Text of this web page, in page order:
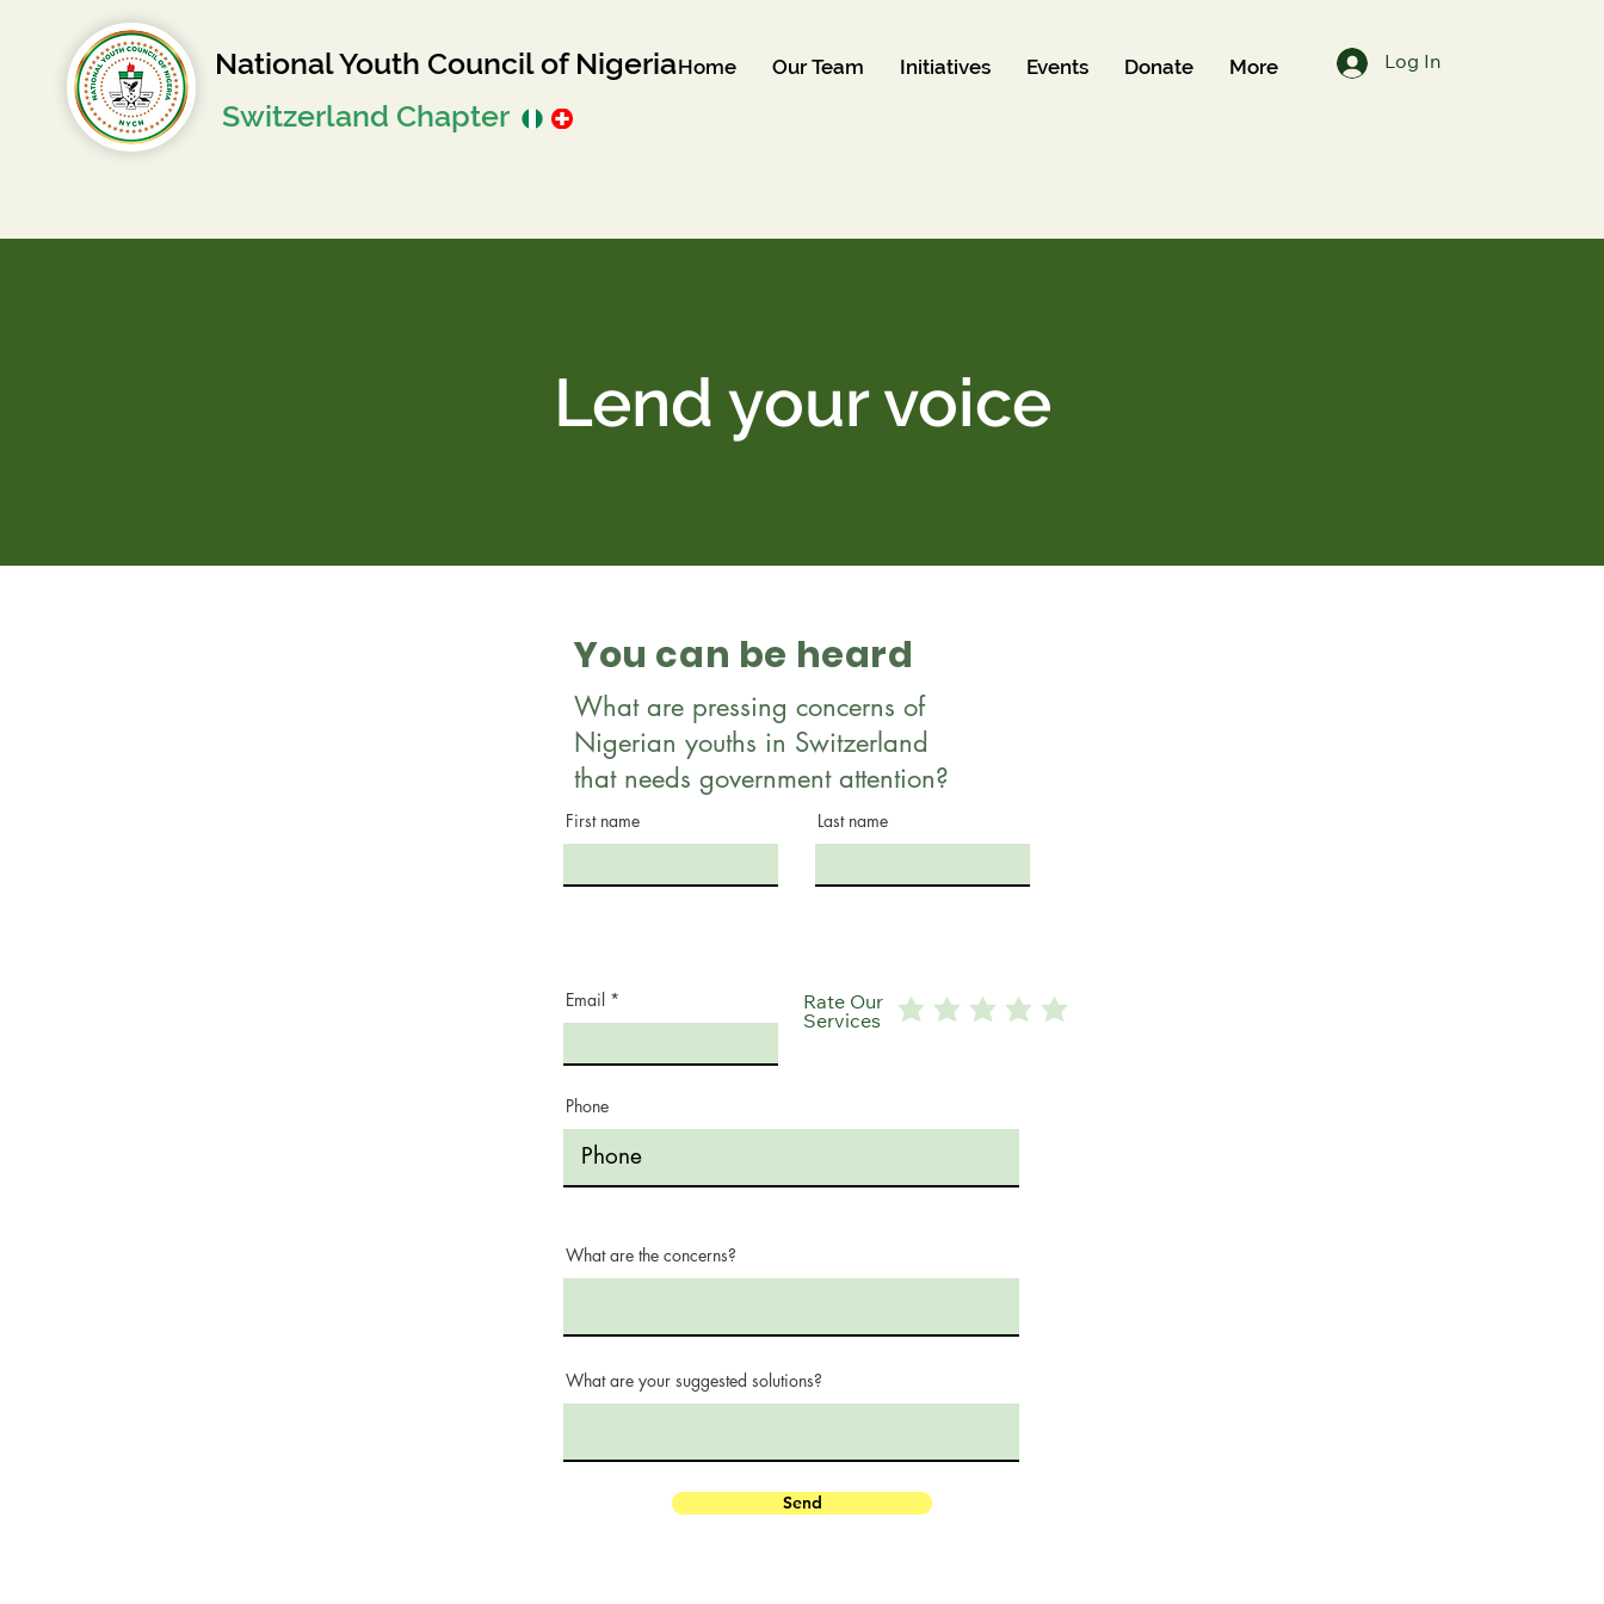
National Youth Council of Nigeria
Switzerland Chapter
Home Our Team Initiatives Events Donate More Log In
Lend your voice
You can be heard
What are pressing concerns of
Nigerian youths in Switzerland
that needs government attention?
First name Last name
Email
Rate Our
Services
Phone
What are the concerns?
What are your suggested solutions?
Send